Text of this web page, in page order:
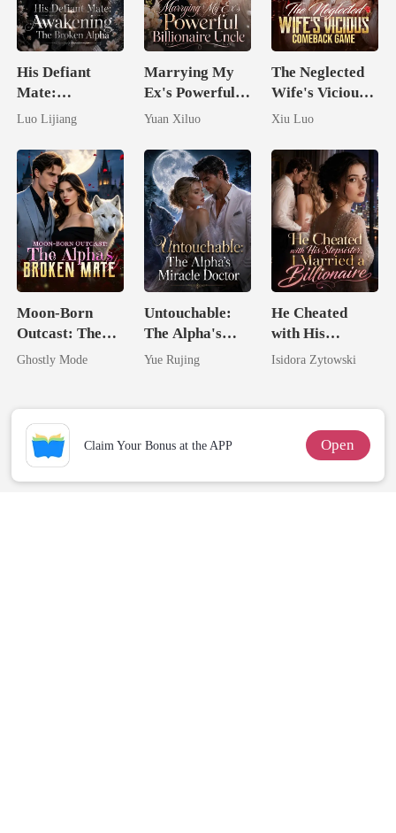
His Defiant
Mate:
Awakening The
Luo Lijiang
Marrying My
Ex's Powerful
Billionaire
Yuan Xiluo
The Neglected
Wife's Vicious
Comeback
Xiu Luo
Moon-Born
Outcast: The
Alpha's Broken
Ghostly Mode
Untouchable:
The Alpha's
Miracle Doctor
Yue Rujing
He Cheated
with His
Stepsister, I
Isidora Zytowski
Claim Your Bonus at the APP Open